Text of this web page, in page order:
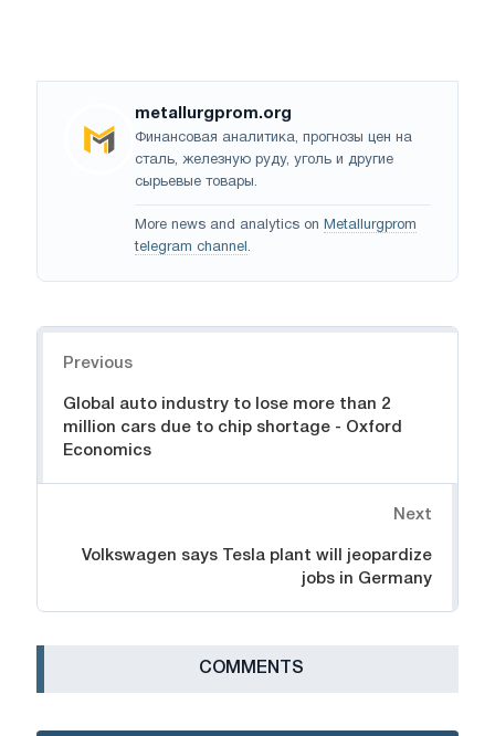
metallurgprom.org
Финансовая аналитика, прогнозы цен на
сталь, железную руду, уголь и другие
сырьевые товары.
More news and analytics on Metallurgprom
telegram channel .
Previous
Global auto industry to lose more than 2
million cars due to chip shortage - Oxford
Economics
Next
Volkswagen says Tesla plant will jeopardize
jobs in Germany
СOMMENTS